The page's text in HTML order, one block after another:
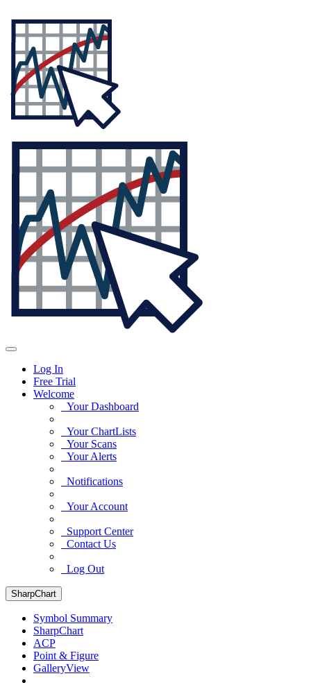
Log In
Free Trial
Welcome
Your Dashboard
Your ChartLists
Your Scans
Your Alerts
Notifications
Your Account
Support Center
Contact Us
Log Out
SharpChart
Symbol Summary
SharpChart
ACP
Point & Figure
GalleryView